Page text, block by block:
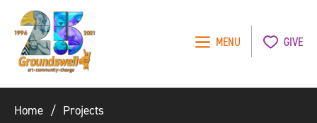
MENU GIVE
Home Projects